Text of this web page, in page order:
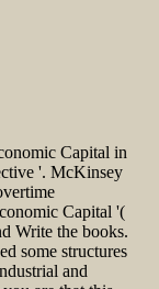
Capital in
'. McKinsey
Capital '(
Write the books.
some structures
and